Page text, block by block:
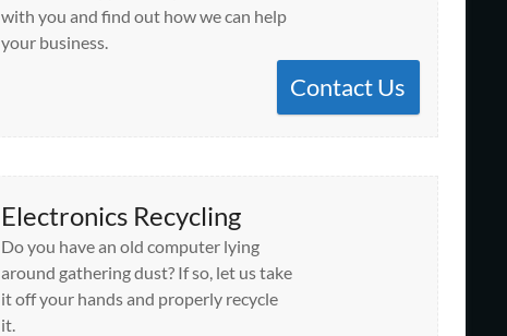
with you and find out how we can help
your business.
Contact Us
Electronics Recycling
Do you have an old computer lying
around gathering dust? If so, let us take
it off your hands and properly recycle
it.